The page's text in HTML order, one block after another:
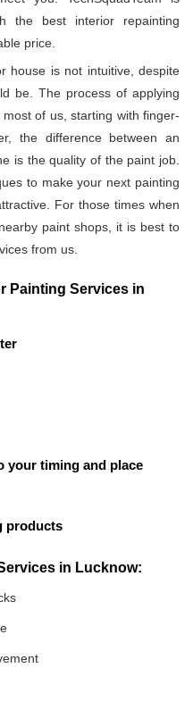
the best interior repainting
price.
house is not intuitive, despite
be. The process of applying
of us, starting with finger-
the difference between an
is the quality of the paint job.
to make your next painting
For those times when
paint shops, it is best to
from us.
Painting Services in
your timing and place
products
in Lucknow: